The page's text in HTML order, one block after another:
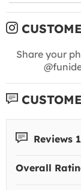
Share your
Reviews 1
Overall